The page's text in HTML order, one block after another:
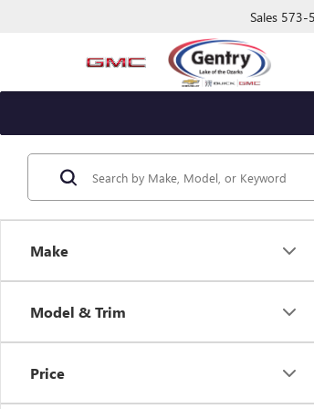
Sales 573-
Make
Model & Trim
Price